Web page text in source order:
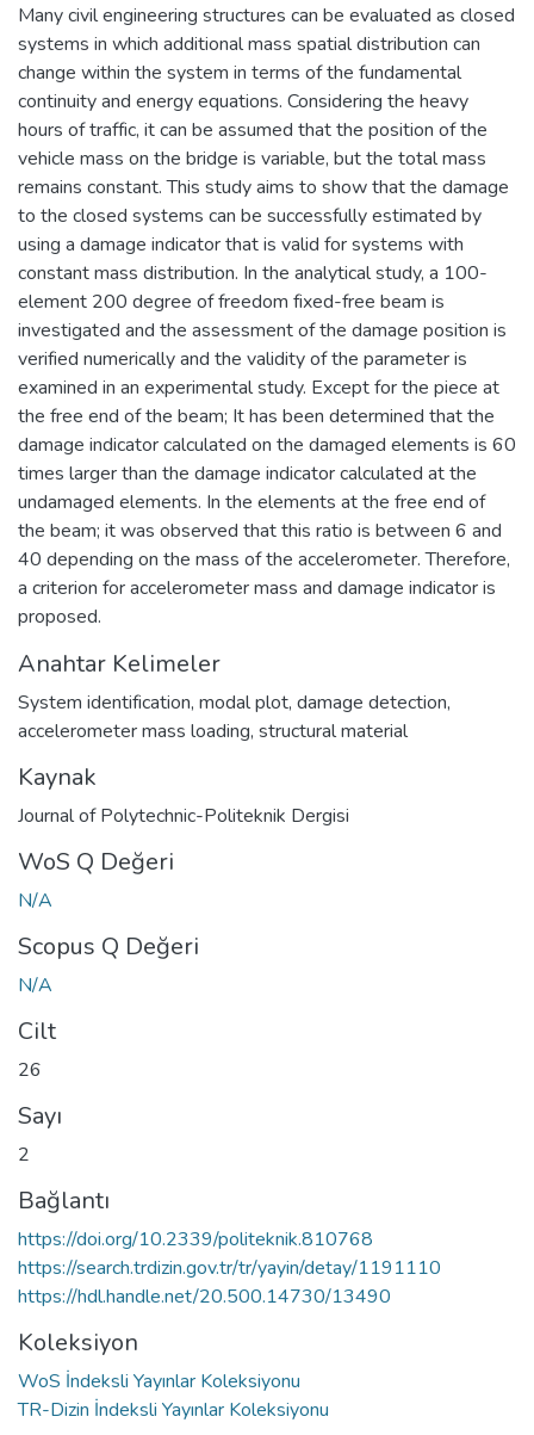
Many civil engineering structures can be evaluated as closed
systems in which additional mass spatial distribution can
change within the system in terms of the fundamental
continuity and energy equations. Considering the heavy
hours of traffic, it can be assumed that the position of the
vehicle mass on the bridge is variable, but the total mass
remains constant. This study aims to show that the damage
to the closed systems can be successfully estimated by
using a damage indicator that is valid for systems with
constant mass distribution. In the analytical study, a 100-
element 200 degree of freedom fixed-free beam is
investigated and the assessment of the damage position is
verified numerically and the validity of the parameter is
examined in an experimental study. Except for the piece at
the free end of the beam; It has been determined that the
damage indicator calculated on the damaged elements is 60
times larger than the damage indicator calculated at the
undamaged elements. In the elements at the free end of
the beam; it was observed that this ratio is between 6 and
40 depending on the mass of the accelerometer. Therefore,
a criterion for accelerometer mass and damage indicator is
proposed.
Anahtar Kelimeler
System identification, modal plot, damage detection,
accelerometer mass loading, structural material
Kaynak
Journal of Polytechnic-Politeknik Dergisi
WoS Q Değeri
N/A
Scopus Q Değeri
N/A
Cilt
26
Sayı
2
Bağlantı
https://doi.org/10.2339/politeknik.810768
https://search.trdizin.gov.tr/tr/yayin/detay/1191110
https://hdl.handle.net/20.500.14730/13490
Koleksiyon
WoS İndeksli Yayınlar Koleksiyonu
TR-Dizin İndeksli Yayınlar Koleksiyonu